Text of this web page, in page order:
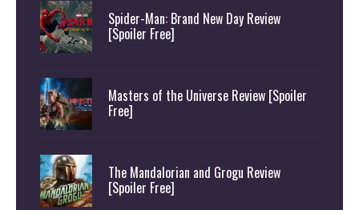
Spider-Man: Brand New Day Review
[Spoiler Free]
Masters of the Universe Review [Spoiler
Free]
The Mandalorian and Grogu Review
[Spoiler Free]